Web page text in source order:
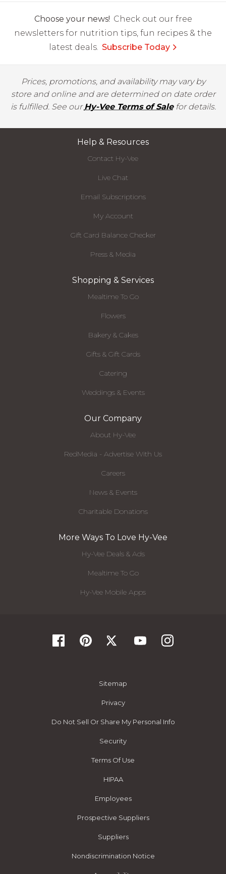
Choose your news! Check out our free
newsletters for nutrition tips, fun recipes & the
latest deals. Subscribe Today
Prices, promotions, and availability may vary by
store and online and are determined on date order
is fulfilled. See ourHy-Vee Terms of Salefor details.
Help & Resources
Contact Hy-Vee
Live Chat
Email Subscriptions
My Account
Gift Card Balance Checker
Press & Media
Shopping & Services
Mealtime To Go
Flowers
Bakery & Cakes
Gifts & Gift Cards
Catering
Weddings & Events
Our Company
About Hy-Vee
RedMedia - Advertise With Us
Careers
News & Events
Charitable Donations
More Ways To Love Hy-Vee
Hy-Vee Deals & Ads
Mealtime To Go
Hy-Vee Mobile Apps
Sitemap
Privacy
Do Not Sell Or Share My Personal Info
Security
Terms Of Use
HIPAA
Employees
Prospective Suppliers
Suppliers
Nondiscrimination Notice